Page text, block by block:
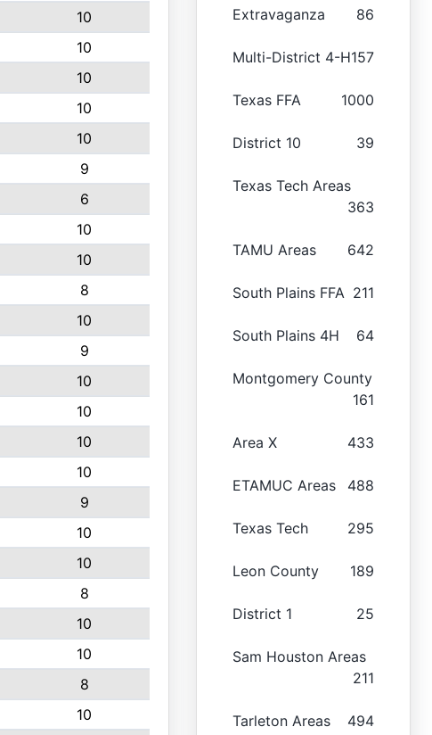
10
10
10
10
10
9
6
10
10
8
10
9
10
10
10
10
9
10
10
8
10
10
8
10
Extravaganza 86
Multi-District 4-H157
Texas FFA 1000
District 10 39
Texas Tech Areas
363
TAMU Areas 642
South Plains FFA 211
South Plains 4H 64
Montgomery County
161
Area X 433
ETAMUC Areas 488
Texas Tech 295
Leon County 189
District 1 25
Sam Houston Areas
211
Tarleton Areas 494